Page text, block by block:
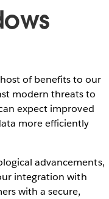
of benefits to our
modern threats to
expect improved
more efficiently
advancements,
integration with
with a secure,